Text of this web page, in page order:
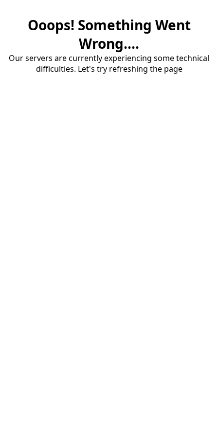
Ooops! Something Went
Wrong....
Our servers are currently experiencing some technical
difficulties. Let's try refreshing the page